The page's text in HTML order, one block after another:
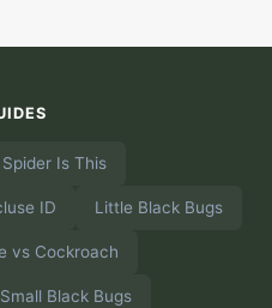
Is This
ID Little Black Bugs
vs Cockroach
Small Black Bugs